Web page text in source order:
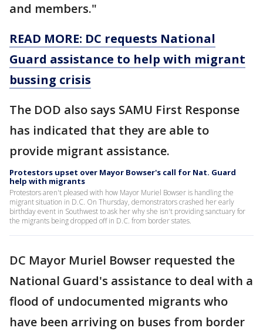
and members."
READ MORE: DC requests National
Guard assistance to help with migrant
bussing crisis
The DOD also says SAMU First Response
has indicated that they are able to
provide migrant assistance.
Protestors upset over Mayor Bowser's call for Nat. Guard
help with migrants
Protestors aren't pleased with how Mayor Muriel Bowser is handling the
migrant situation in D.C. On Thursday, demonstrators crashed her early
birthday event in Southwest to ask her why she isn't providing sanctuary for
the migrants being dropped off in D.C. from border states.
DC Mayor Muriel Bowser requested the
National Guard's assistance to deal with a
flood of undocumented migrants who
have been arriving on buses from border